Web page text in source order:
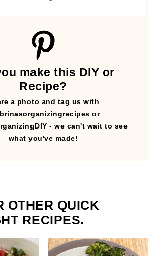
make this DIY or
Recipe?
a photo and tag us with
or
- we can't wait to see
what you've made!
OTHER QUICK
RECIPES.